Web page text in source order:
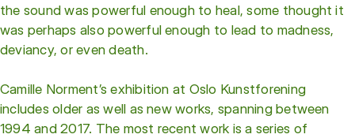
the sound was powerful enough to heal, some thought it
was perhaps also powerful enough to lead to madness,
deviancy, or even death.
Camille Norment’s exhibition at Oslo Kunstforening
includes older as well as new works, spanning between
1994 and 2017. The most recent work is a series of